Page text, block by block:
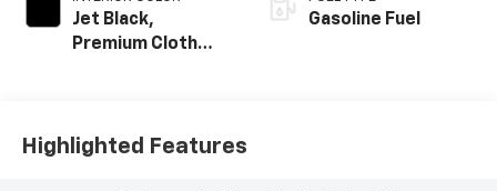
Jet Black,
Premium Cloth
Gasoline Fuel
Highlighted Features